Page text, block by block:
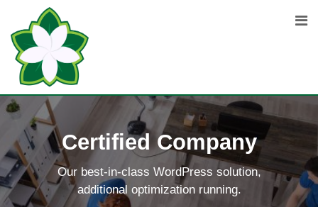
Our best-in-class WordPress solution,
additional optimization running.
Certified Company